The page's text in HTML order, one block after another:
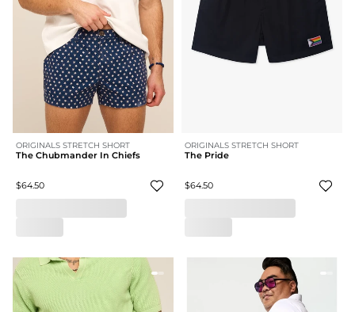
ORIGINALS STRETCH SHORT
The Chubmander In Chiefs
$64.50
ORIGINALS STRETCH SHORT
The Pride
$64.50